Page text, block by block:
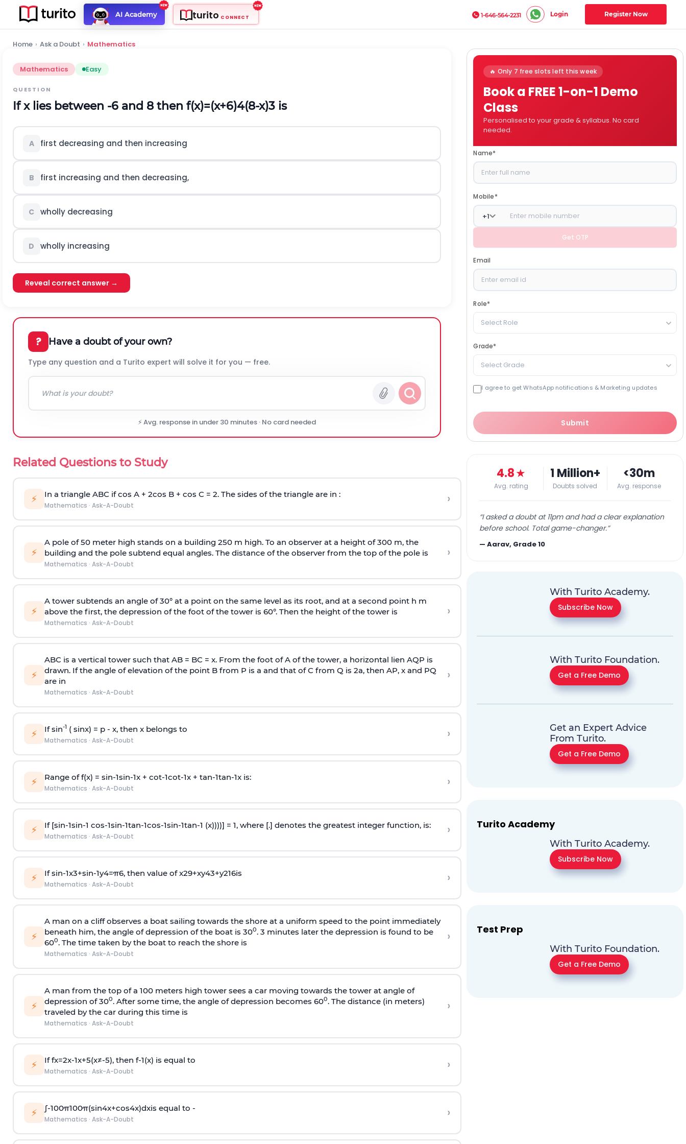
AI Academy turito CONNECT 1-646-564-2231 Login Register Now
Home › Ask a Doubt › Mathematics
Mathematics Easy
QUESTION
Ifxlies between -6 and 8 then f(x)=(x+6)4(8-x)3 is
A first decreasing and then increasing
B first increasing and then decreasing,
C wholly decreasing
D wholly increasing
Reveal correct answer →
? Have a doubt of your own?
Type any question and a Turito expert will solve it for you — free.
⚡ Avg. response in under 30 minutes · No card needed
Related Questions to Study
⚡ In a triangle ABC if cos A + 2cos B + cos C = 2. The sides of the triangle are in :
Mathematics · Ask-A-Doubt ›
⚡
A pole of 50 meter high stands on a building 250 m high. To an observer at a height of 300 m, the
building and the pole subtend equal angles. The distance of the observer from the top of the pole is
Mathematics · Ask-A-Doubt
›
⚡
A tower subtends an angle of 30° at a point on the same level as its root, and at a second point h m
above the first, the depression of the foot of the tower is 60°. Then the height of the tower is
Mathematics · Ask-A-Doubt
›
⚡
ABC is a vertical tower such that AB = BC = x. From the foot of A of the tower, a horizontal lien AQP is
drawn. If the angle of elevation of the point B from P is a and that of C from Q is 2a, then AP, x and PQ
are in
Mathematics · Ask-A-Doubt
›
⚡ If sin-1 ( sinx) = p- x, then x belongs to
Mathematics · Ask-A-Doubt ›
⚡ Range of f(x) = sin-1sin-1x + cot-1cot-1x + tan-1tan-1x is:
Mathematics · Ask-A-Doubt ›
⚡ If [sin-1sin-1 cos-1sin-1tan-1cos-1sin-1tan-1 (x))))] = 1, where [.] denotes the greatest integer function, is:
Mathematics · Ask-A-Doubt ›
⚡ Ifsin-1x3+sin-1y4=π6, then value ofx29+xy43+y216is
Mathematics · Ask-A-Doubt ›
⚡
A man on a cliff observes a boat sailing towards the shore at a uniform speed to the point immediately
beneath him, the angle of depression of the boat is 300. 3 minutes later the depression is found to be
600. The time taken by the boat to reach the shore is
Mathematics · Ask-A-Doubt
›
⚡
A man from the top of a 100 meters high tower sees a car moving towards the tower at angle of
depression of 300. After some time, the angle of depression becomes 600. The distance (in meters)
traveled by the car during this time is
Mathematics · Ask-A-Doubt
›
⚡ Iffx=2x-1x+5(x≠-5), then f-1(x) is equal to
Mathematics · Ask-A-Doubt ›
⚡ ∫-100π100π(sin4x+cos4x)dxis equal to -
Mathematics · Ask-A-Doubt ›
🔥 Only 7 free slots left this week
Book a FREE 1-on-1 Demo
Class
Personalised to your grade & syllabus. No card
needed.
Name*
Mobile*
+1
Get OTP
Email
Role*
Select Role
Grade*
Select Grade
I agree to get WhatsApp notifications & Marketing updates
Submit
4.8★
Avg. rating
1 Million+
Doubts solved
<30m
Avg. response
“I asked a doubt at 11pm and had a clear explanation
before school. Total game-changer.”
—Aarav, Grade 10
With Turito Academy.
Subscribe Now
With Turito Foundation.
Get a Free Demo
Get an Expert Advice
From Turito.
Get a Free Demo
Turito Academy
With Turito Academy.
Subscribe Now
Test Prep
With Turito Foundation.
Get a Free Demo